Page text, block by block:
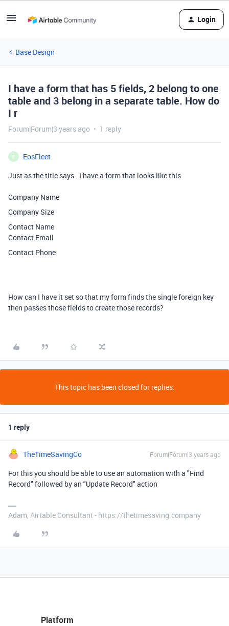
Login
Base Design
I have a form that has 5 fields, 2 belong to one
table and 3 belong in a separate table. How do
I r
Forum|Forum|3 years ago 1 reply
E
EosFleet
Just as the title says. I have a form that looks like this
Company Name
Company Size
Contact Name
Contact Email
Contact Phone
How can I have it set so that my form finds the single foreign key
then passes those fields to create those records?
This topic has been closed for replies.
1 reply
TheTimeSavingCo Forum|Forum|3 years ago
For this you should be able to use an automation with a "Find
Record" followed by an "Update Record" action
Adam, Airtable Consultant - https://thetimesaving.company
Platform